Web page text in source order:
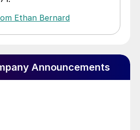
Ethan Bernard
Announcements